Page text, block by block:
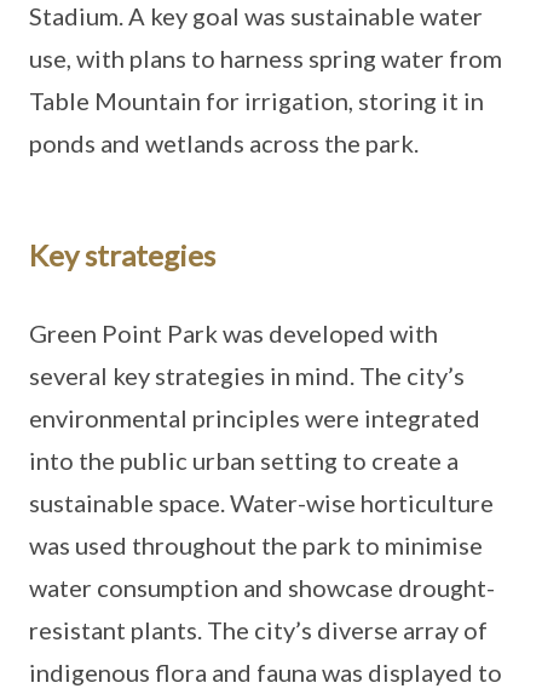
Stadium. A key goal was sustainable water
use, with plans to harness spring water from
Table Mountain for irrigation, storing it in
ponds and wetlands across the park.
Key strategies
Green Point Park was developed with
several key strategies in mind. The city’s
environmental principles were integrated
into the public urban setting to create a
sustainable space. Water-wise horticulture
was used throughout the park to minimise
water consumption and showcase drought-
resistant plants. The city’s diverse array of
indigenous flora and fauna was displayed to